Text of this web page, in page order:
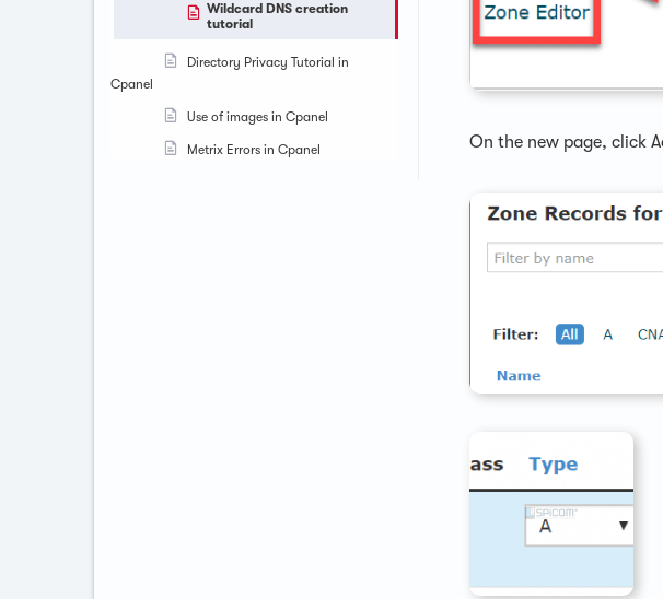
Wildcard DNS creation
tutorial
Directory Privacy Tutorial in
Cpanel
Use of images in Cpanel
Metrix Errors in Cpanel On the new page, click